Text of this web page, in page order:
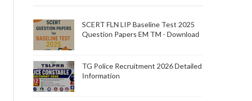
SCERT FLN LIP Baseline Test 2025
Question Papers EM TM - Download
TG Police Recruitment 2026 Detailed
Information